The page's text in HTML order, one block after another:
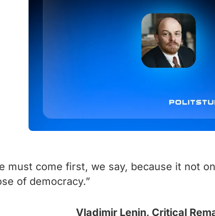
must come first, we say, because it not
of democracy.”
Vladimir Lenin, Critical